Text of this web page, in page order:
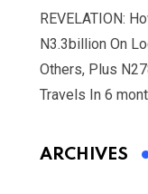
REVELATION:
N3.3billion On
Others, Plus
Travels In 6
ARCHIVES